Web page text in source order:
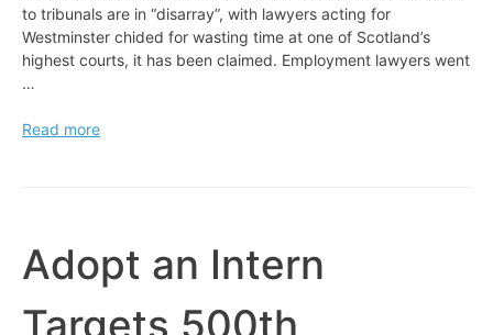
to tribunals are in “disarray”, with lawyers acting for
Westminster chided for wasting time at one of Scotland’s
highest courts, it has been claimed. Employment lawyers went
…
Legal
to
to
Read more
Adopt an Intern
Targets 500th